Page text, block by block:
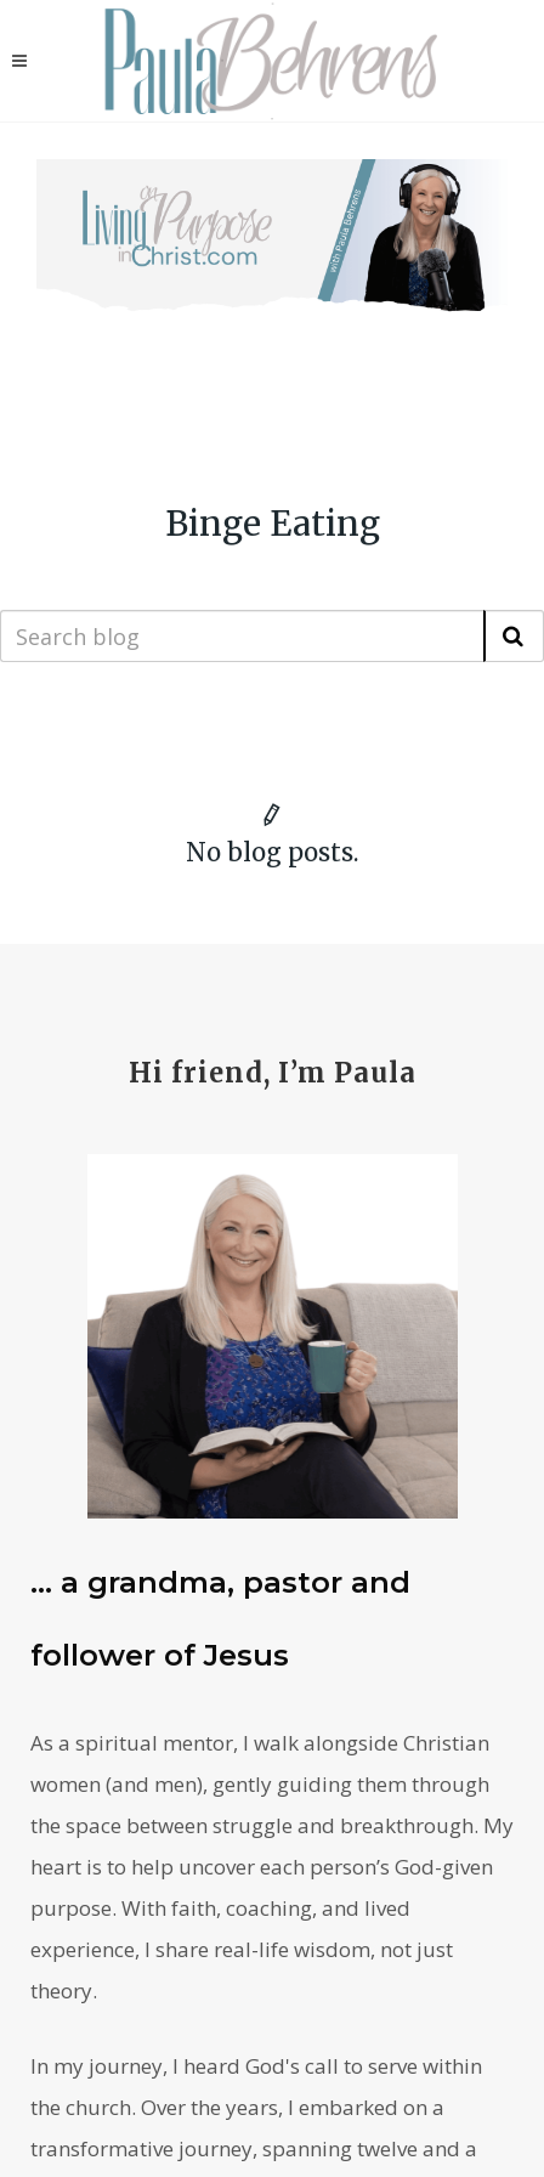
Binge Eating
No blog posts.
Hi friend, I’m Paula
… a grandma, pastor and
follower of Jesus
As a spiritual mentor, I walk alongside Christian
women (and men), gently guiding them through
the space between struggle and breakthrough. My
heart is to help uncover each person’s God-given
purpose. With faith, coaching, and lived
experience, I share real-life wisdom, not just
theory.
In my journey, I heard God's call to serve within
the church. Over the years, I embarked on a
transformative journey, spanning twelve and a